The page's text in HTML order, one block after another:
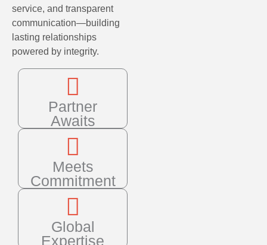
service, and transparent
communication—building
lasting relationships
powered by integrity.
Partner
Awaits
Meets
Commitment
Global
Expertise